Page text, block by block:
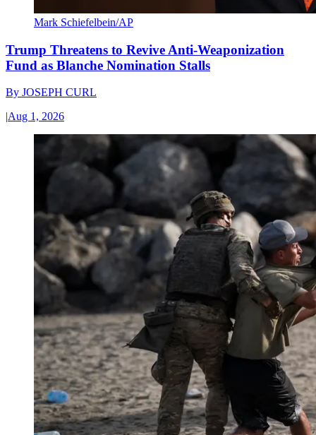
Mark Schiefelbein/AP
Trump Threatens to Revive Anti-Weaponization
Fund as Blanche Nomination Stalls
By JOSEPH CURL
|Aug 1, 2026